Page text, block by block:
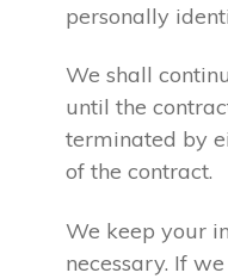
personally
We shall
until the
terminated by
of the contract.
We keep your
necessary. If